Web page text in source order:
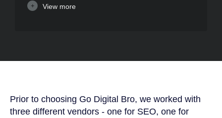
View more
Prior to choosing Go Digital Bro, we worked with
three different vendors - one for SEO, one for